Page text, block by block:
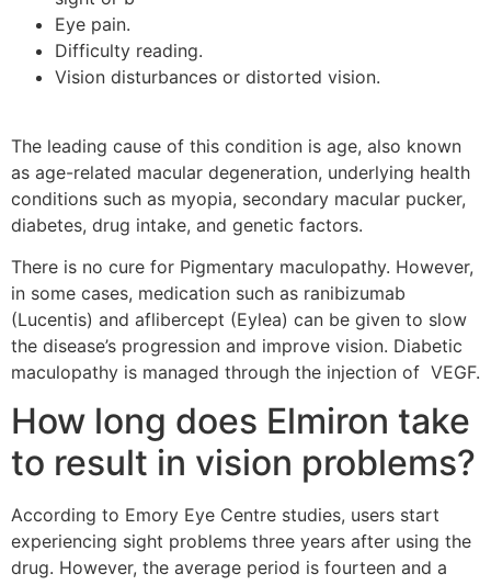
Eye pain.
Difficulty reading.
Vision disturbances or distorted vision.
The leading cause of this condition is age, also known
as age-related macular degeneration, underlying health
conditions such as myopia, secondary macular pucker,
diabetes, drug intake, and genetic factors.
There is no cure for Pigmentary maculopathy. However,
in some cases, medication such as ranibizumab
(Lucentis) and aflibercept (Eylea) can be given to slow
the disease’s progression and improve vision. Diabetic
maculopathy is managed through the injection of VEGF.
How long does Elmiron take
to result in vision problems?
According to Emory Eye Centre studies, users start
experiencing sight problems three years after using the
drug. However, the average period is fourteen and a